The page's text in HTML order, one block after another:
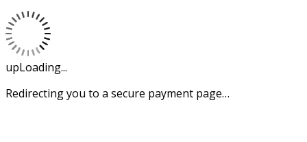
upLoading...
Redirecting you to a secure payment page…